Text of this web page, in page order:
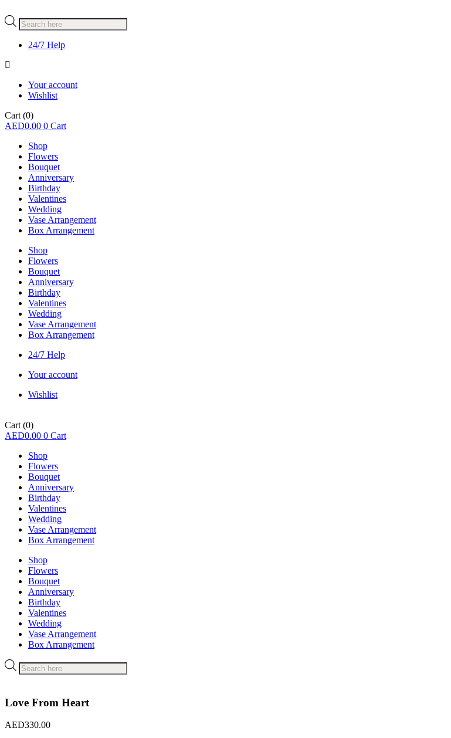
Products
search
24/7 Help
Your account
Wishlist
Cart (0)
AED0.00 0 Cart
Shop
Flowers
Bouquet
Anniversary
Birthday
Valentines
Wedding
Vase Arrangement
Box Arrangement
Shop
Flowers
Bouquet
Anniversary
Birthday
Valentines
Wedding
Vase Arrangement
Box Arrangement
24/7 Help
Your account
Wishlist
Cart (0)
AED0.00 0 Cart
Shop
Flowers
Bouquet
Anniversary
Birthday
Valentines
Wedding
Vase Arrangement
Box Arrangement
Shop
Flowers
Bouquet
Anniversary
Birthday
Valentines
Wedding
Vase Arrangement
Box Arrangement
Products
search
Love From Heart
AED330.00